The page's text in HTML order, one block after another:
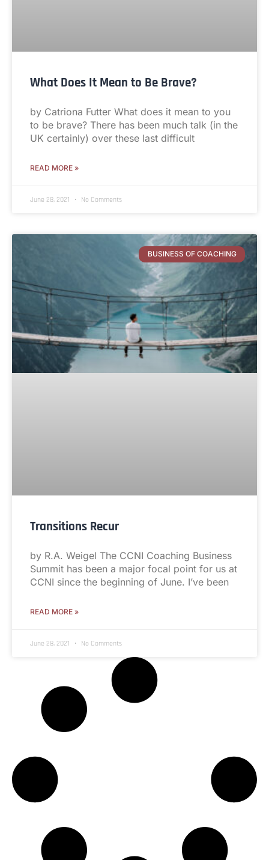
What Does It Mean to Be Brave?
by Catriona Futter What does it mean to you
to be brave? There has been much talk (in the
UK certainly) over these last difficult
READ MORE »
June 28, 2021 No Comments
BUSINESS OF COACHING
Transitions Recur
by R.A. Weigel The CCNI Coaching Business
Summit has been a major focal point for us at
CCNI since the beginning of June. I’ve been
READ MORE »
June 28, 2021 No Comments